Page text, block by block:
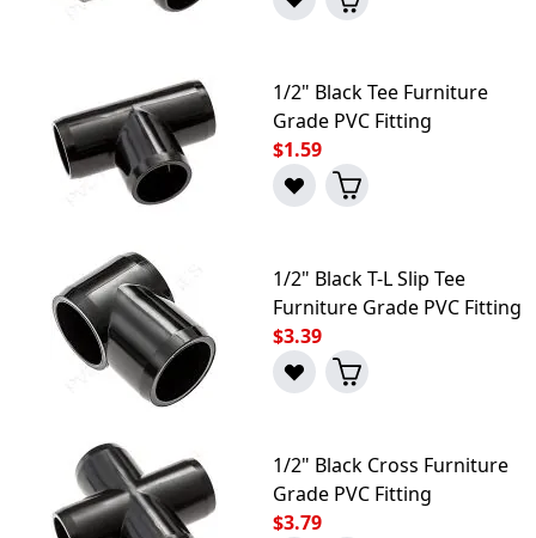
1/2" Black Tee Furniture
Grade PVC Fitting
$1.59
1/2" Black T-L Slip Tee
Furniture Grade PVC Fitting
$3.39
1/2" Black Cross Furniture
Grade PVC Fitting
$3.79